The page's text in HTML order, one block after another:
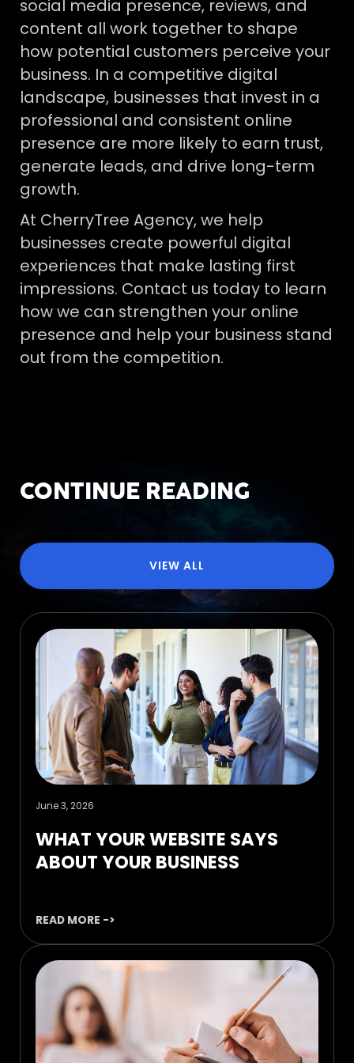
social media presence, reviews, and
content all work together to shape
how potential customers perceive your
business. In a competitive digital
landscape, businesses that invest in a
professional and consistent online
presence are more likely to earn trust,
generate leads, and drive long-term
growth.
At CherryTree Agency, we help
businesses create powerful digital
experiences that make lasting first
impressions. Contact us today to learn
how we can strengthen your online
presence and help your business stand
out from the competition.
CONTINUE READING
VIEW ALL
June 3, 2026
WHAT YOUR WEBSITE SAYS
ABOUT YOUR BUSINESS
READ MORE ->